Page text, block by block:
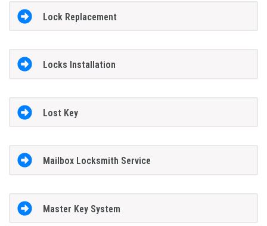
Lock Replacement
Locks Installation
Lost Key
Mailbox Locksmith Service
Master Key System